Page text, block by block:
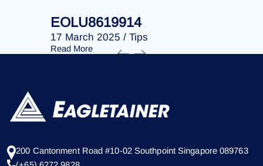
EOLU8619914
17 March 2025 / Tips
Read More
200 Cantonment Road #10-02 Southpoint Singapore 089763